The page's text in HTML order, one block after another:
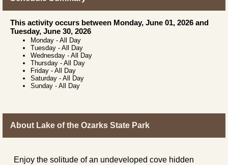
This activity occurs between Monday, June 01, 2026 and
Tuesday, June 30, 2026
Monday - All Day
Tuesday - All Day
Wednesday - All Day
Thursday - All Day
Friday - All Day
Saturday - All Day
Sunday - All Day
About Lake of the Ozarks State Park
Enjoy the solitude of an undeveloped cove hidden